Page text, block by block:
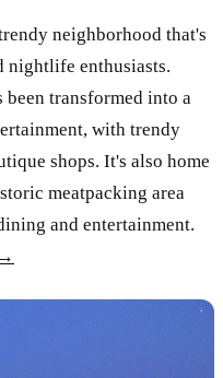
neighborhood that's
nightlife enthusiasts.
transformed into a
with trendy
shops. It's also home
meatpacking area
and entertainment.